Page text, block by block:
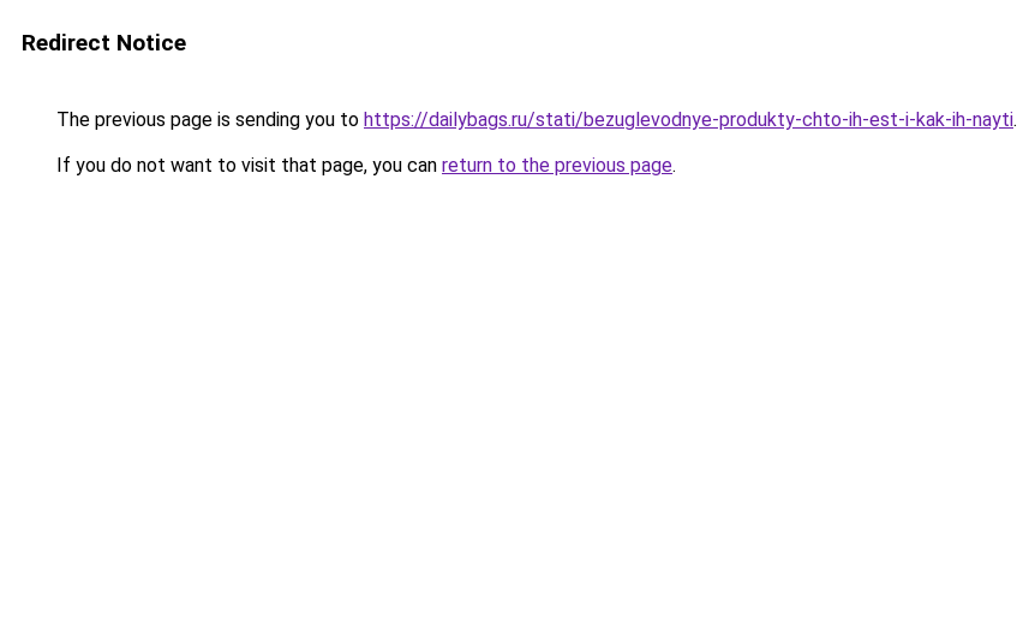
Redirect Notice
The previous page is sending you to https://dailybags.ru/stati/bezuglevodnye-produkty-chto-ih-est-i-kak-ih-nayti.
If you do not want to visit that page, you can return to the previous page.